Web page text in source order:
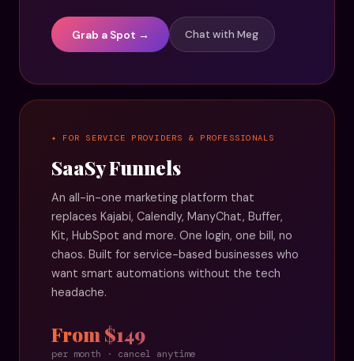
Grab a Spot → Chat with Meg
✦ FOR SERVICE PROVIDERS & PROFESSIONALS
SaaSy Funnels
An all-in-one marketing platform that
replaces Kajabi, Calendly, ManyChat, Buffer,
Kit, HubSpot and more. One login, one bill, no
chaos. Built for service-based businesses who
want smart automations without the tech
headache.
From $149
per month · cancel anytime